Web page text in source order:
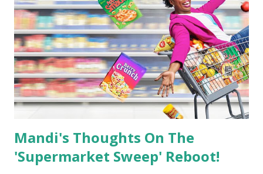
in love with Georgi, whom she met during Super Bowl, and
then they reunited in New York and had a rendezvous. High
on sex, the twins decided they would go to LA to try to
relaunch their clothing line, something Florian was not too
thrilled about. He did not like the idea of having to uproot
his life again and move to LA on a dream. Papa Silva also
told his girls he w...
Mandi's Thoughts On The
'Supermarket Sweep' Reboot!